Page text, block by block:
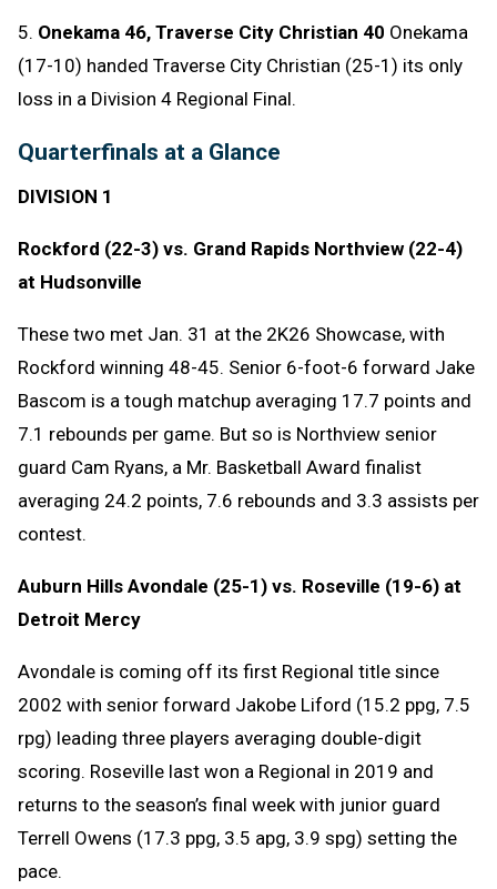
5. Onekama 46, Traverse City Christian 40 Onekama
(17-10) handed Traverse City Christian (25-1) its only
loss in a Division 4 Regional Final.
Quarterfinals at a Glance
DIVISION 1
Rockford (22-3) vs. Grand Rapids Northview (22-4)
at Hudsonville
These two met Jan. 31 at the 2K26 Showcase, with
Rockford winning 48-45. Senior 6-foot-6 forward Jake
Bascom is a tough matchup averaging 17.7 points and
7.1 rebounds per game. But so is Northview senior
guard Cam Ryans, a Mr. Basketball Award finalist
averaging 24.2 points, 7.6 rebounds and 3.3 assists per
contest.
Auburn Hills Avondale (25-1) vs. Roseville (19-6) at
Detroit Mercy
Avondale is coming off its first Regional title since
2002 with senior forward Jakobe Liford (15.2 ppg, 7.5
rpg) leading three players averaging double-digit
scoring. Roseville last won a Regional in 2019 and
returns to the season’s final week with junior guard
Terrell Owens (17.3 ppg, 3.5 apg, 3.9 spg) setting the
pace.